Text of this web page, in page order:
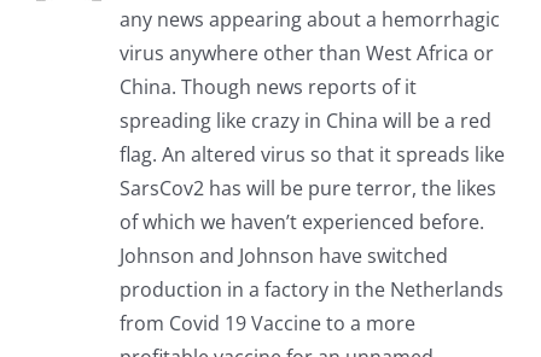
any news appearing about a hemorrhagic
virus anywhere other than West Africa or
China. Though news reports of it
spreading like crazy in China will be a red
flag. An altered virus so that it spreads like
SarsCov2 has will be pure terror, the likes
of which we haven’t experienced before.
Johnson and Johnson have switched
production in a factory in the Netherlands
from Covid 19 Vaccine to a more